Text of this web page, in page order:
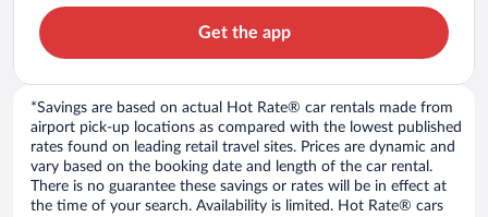
Get the app
*Savings are based on actual Hot Rate® car rentals made from
airport pick-up locations as compared with the lowest published
rates found on leading retail travel sites. Prices are dynamic and
vary based on the booking date and length of the car rental.
There is no guarantee these savings or rates will be in effect at
the time of your search. Availability is limited. Hot Rate® cars